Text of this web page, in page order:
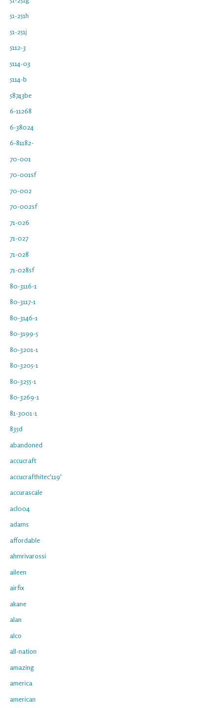
51-251h
51-251j
5112-3
5114-03
5114-b
58743be
6-11268
6-38024
6-81182-
70-001
70-001sf
70-002
70-002sf
71-026
71-027
71-028
71-028sf
80-3116-1
80-3117-1
80-3146-1
80-3199-5
80-3201-1
80-3205-1
80-3255-1
80-3269-1
81-3001-1
835d
abandoned
accucraft
accucrafthitec'119'
accurascale
acl004
adams
affordable
ahmrivarossi
aileen
airfix
akane
alan
alco
all-nation
amazing
america
american